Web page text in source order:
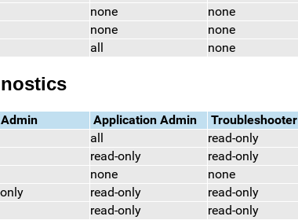
none
none
none
none
all none
Application Admin
Troubleshooter
all
read-only
read-only
read-only
none
none
read-only
read-only
read-only
read-only